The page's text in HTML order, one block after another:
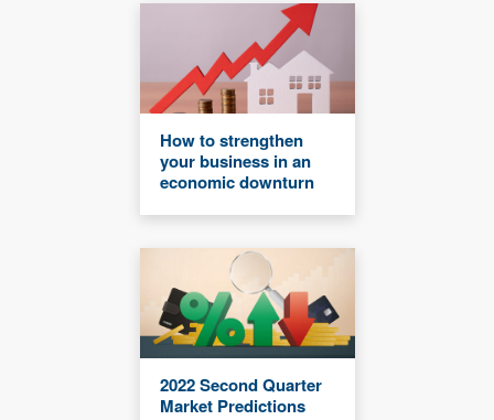
How to strengthen
your business in an
economic downturn
2022 Second Quarter
Market Predictions